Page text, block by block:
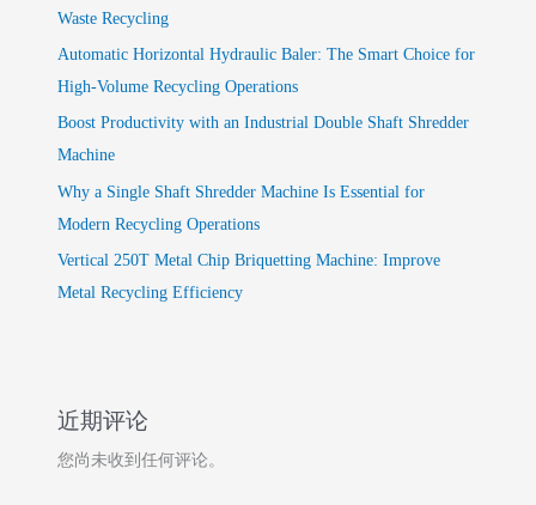
Waste Recycling
Automatic Horizontal Hydraulic Baler: The Smart Choice for
High-Volume Recycling Operations
Boost Productivity with an Industrial Double Shaft Shredder
Machine
Why a Single Shaft Shredder Machine Is Essential for
Modern Recycling Operations
Vertical 250T Metal Chip Briquetting Machine: Improve
Metal Recycling Efficiency
近期评论
您尚未收到任何评论。